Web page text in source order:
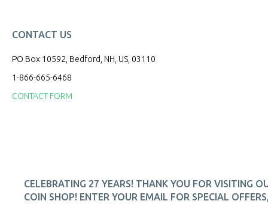
CONTACT US
PO Box 10592, Bedford, NH, US, 03110
1-866-665-6468
CONTACT FORM
CELEBRATING 27 YEARS! THANK YOU FOR VISITING
COIN SHOP! ENTER YOUR EMAIL FOR SPECIAL